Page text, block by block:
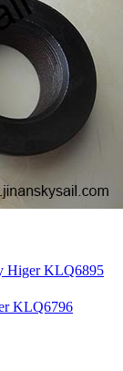
Higer KLQ6895
KLQ6796